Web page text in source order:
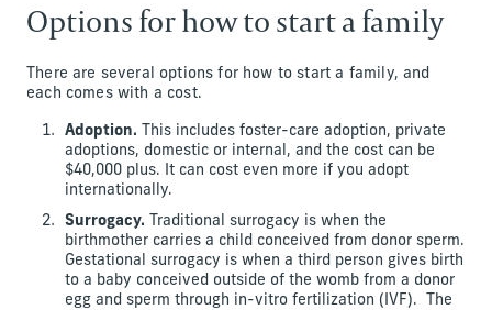
Options for how to start a family
There are several options for how to start a family, and
each comes with a cost.
Adoption. This includes foster-care adoption, private
adoptions, domestic or internal, and the cost can be
$40,000 plus. It can cost even more if you adopt
internationally.
Surrogacy. Traditional surrogacy is when the
birthmother carries a child conceived from donor sperm.
Gestational surrogacy is when a third person gives birth
to a baby conceived outside of the womb from a donor
egg and sperm through in-vitro fertilization (IVF). The